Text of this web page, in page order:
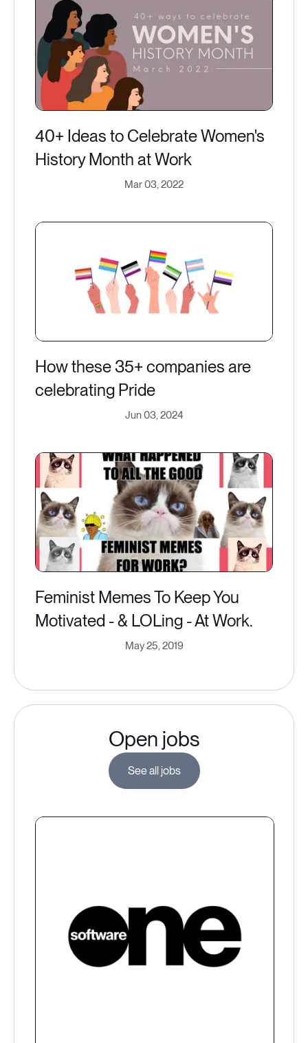
40+ Ideas to Celebrate Women's
History Month at Work
Mar 03, 2022
How these 35+ companies are
celebrating Pride
Jun 03, 2024
Feminist Memes To Keep You
Motivated - & LOLing - At Work.
May 25, 2019
Open jobs
See all jobs